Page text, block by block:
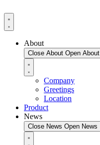
About
Close About Open About
Company
Greetings
Location
Product
News
Close News Open News